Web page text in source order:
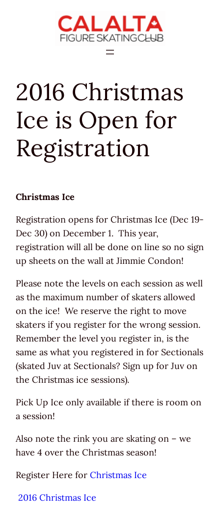
2016 Christmas
Ice is Open for
Registration
Christmas Ice
Registration opens for Christmas Ice (Dec 19-
Dec 30) on December 1. This year,
registration will all be done on line so no sign
up sheets on the wall at Jimmie Condon!
Please note the levels on each session as well
as the maximum number of skaters allowed
on the ice! We reserve the right to move
skaters if you register for the wrong session.
Remember the level you register in, is the
same as what you registered in for Sectionals
(skated Juv at Sectionals? Sign up for Juv on
the Christmas ice sessions).
Pick Up Ice only available if there is room on
a session!
Also note the rink you are skating on – we
have 4 over the Christmas season!
Register Here for Christmas Ice
2016 Christmas Ice